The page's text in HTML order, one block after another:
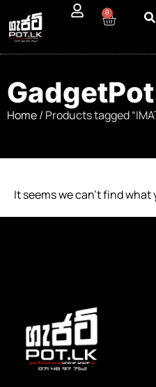
0
Home/ Products tagged
It seems we can’t find what